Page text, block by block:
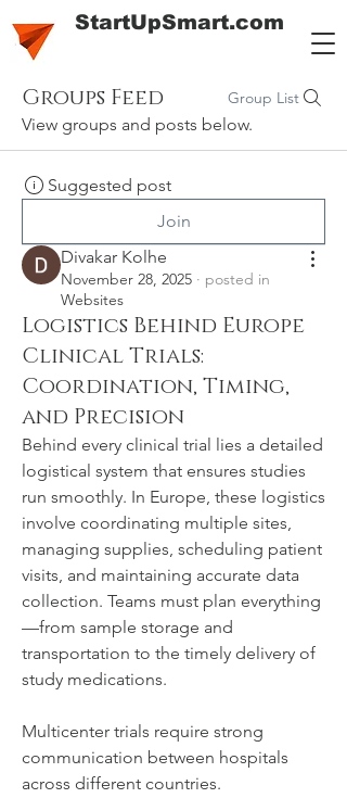
StartUpSmart.com
Groups Feed Group List
View groups and posts below.
Suggested post
Join
Divakar Kolhe
November 28, 2025 · posted in
Websites
Logistics Behind Europe
Clinical Trials:
Coordination, Timing,
and Precision
Behind every clinical trial lies a detailed
logistical system that ensures studies
run smoothly. In Europe, these logistics
involve coordinating multiple sites,
managing supplies, scheduling patient
visits, and maintaining accurate data
collection. Teams must plan everything
—from sample storage and
transportation to the timely delivery of
study medications.
Multicenter trials require strong
communication between hospitals
across different countries.